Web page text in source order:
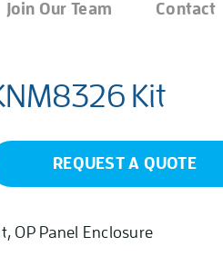
Join Our Team Contact
Kit
REQUEST A QUOTE
OP Panel Enclosure